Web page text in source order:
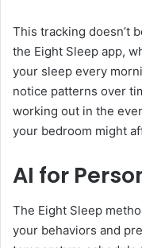
This tracking doesn’t
the Eight Sleep app,
your sleep every
notice patterns over
working out in the
your bedroom might
AI for
The Eight Sleep
your behaviors and